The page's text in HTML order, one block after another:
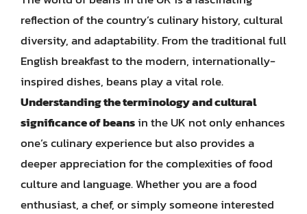
reflection of the country’s culinary history, cultural
diversity, and adaptability. From the traditional full
English breakfast to the modern, internationally-
inspired dishes, beans play a vital role.
Understanding the terminology and cultural
significance of beansin the UK not only enhances
one’s culinary experience but also provides a
deeper appreciation for the complexities of food
culture and language. Whether you are a food
enthusiast, a chef, or simply someone interested